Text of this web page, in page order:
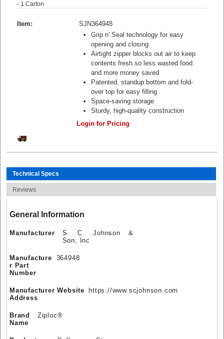
- 1 Carton
Item:
SJN364948
Grip n' Seal technology for easy
opening and closing
Airtight zipper blocks out air to keep
contents fresh so less wasted food
and more money saved
Patented, standup bottom and fold-
over top for easy filling
Space-saving storage
Sturdy, high-quality construction
Login for Pricing
Technical Specs
Reviews
General Information
Manufacturer
S. C. Johnson &
Son, Inc
Manufacture
r Part
Number
364948
Manufacturer Website
Address
https://www.scjohnson.com
Brand
Name
Ziploc®